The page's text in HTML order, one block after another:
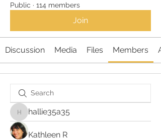
Public · 114 members
Join
Discussion Media Files Members
hallie35a35
hallie35a35
Kathleen R